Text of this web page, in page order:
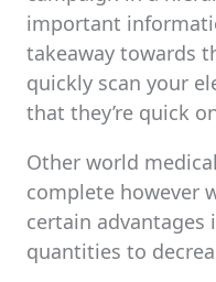
important
takeaway towards
quickly scan your
that they’re quick
Other world
complete however
certain
quantities to